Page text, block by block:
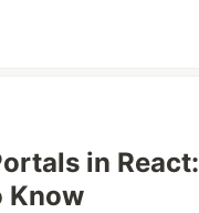
in React:
Know